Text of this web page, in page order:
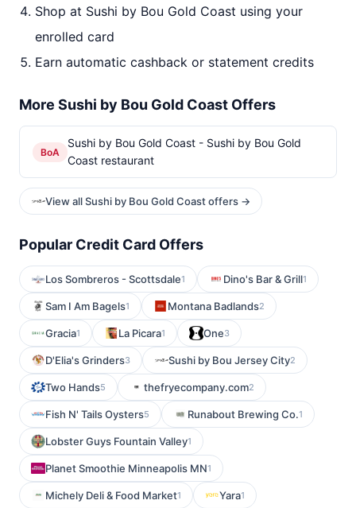
Shop at Sushi by Bou Gold Coast using your
enrolled card
Earn automatic cashback or statement credits
More Sushi by Bou Gold Coast Offers
BoA
Sushi by Bou Gold Coast - Sushi by Bou Gold
Coast restaurant
View all Sushi by Bou Gold Coast offers →
Popular Credit Card Offers
Los Sombreros - Scottsdale1 Dino's Bar & Grill1
Sam I Am Bagels1 Montana Badlands2
Gracia1 La Picara1 One3
D'Elia's Grinders3 Sushi by Bou Jersey City2
Two Hands5 thefryecompany.com2
Fish N' Tails Oysters5 Runabout Brewing Co.1
Lobster Guys Fountain Valley1
Planet Smoothie Minneapolis MN1
Michely Deli & Food Market1 Yara1